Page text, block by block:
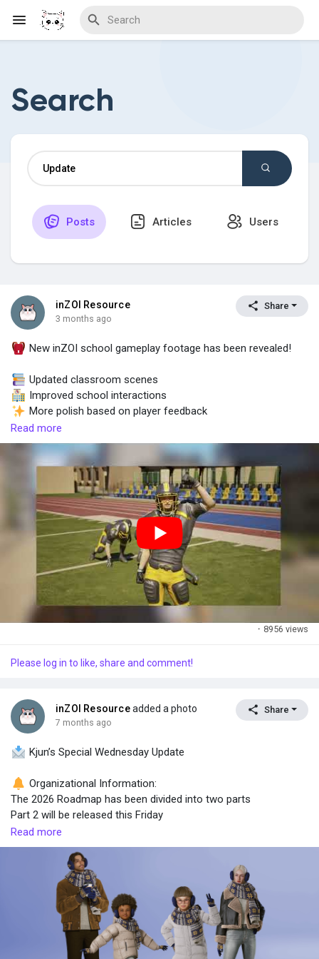
Discover Blogs
Discover Forums
Discover Posts
Search
Posts Articles Users
inZOI Resource
3 months ago
Share
New inZOI school gameplay footage has been revealed!
Updated classroom scenes
Improved school interactions
More polish based on player feedback
Bigger showcase coming in June
Read more
· 8956 views
Please log in to like, share and comment!
inZOI Resourceadded a photo
7 months ago
Share
Kjun’s Special Wednesday Update
Organizational Information:
The 2026 Roadmap has been divided into two parts
Part 2 will be released this Friday
Roadmap structure:
Part 1 → confirmed features that must be delivered in 2026
Part 2 → mid- to long-term direction, features currently in R&D
What’s included in Part 2 (R&D)
Modding
Multiplayer
AI NPCs
Read more